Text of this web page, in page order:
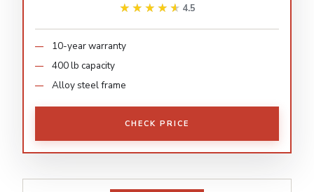
★★★★★
★★★★★ 4.5
10-year warranty
400 lb capacity
Alloy steel frame
CHECK PRICE